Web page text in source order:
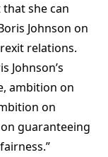
she can
Johnson on
relations.
Johnson’s
ambition on
on
guaranteeing